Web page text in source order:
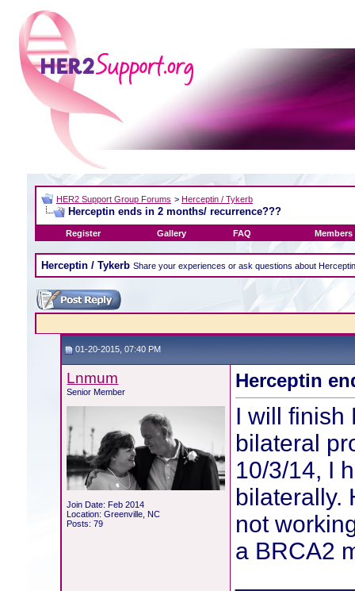
HER2 Support Group Forums > Herceptin / Tykerb
Herceptin ends in 2 months/ recurrence???
Register Gallery FAQ Members
Herceptin / Tykerb Share your experiences or ask questions about
01-20-2015, 07:40 PM
Lnmum
Senior Member
Join Date: Feb 2014
Location: Greenville, NC
Posts: 79
Herceptin
I will finish
bilateral
10/3/14, I
bilaterally.
not
a BRCA2